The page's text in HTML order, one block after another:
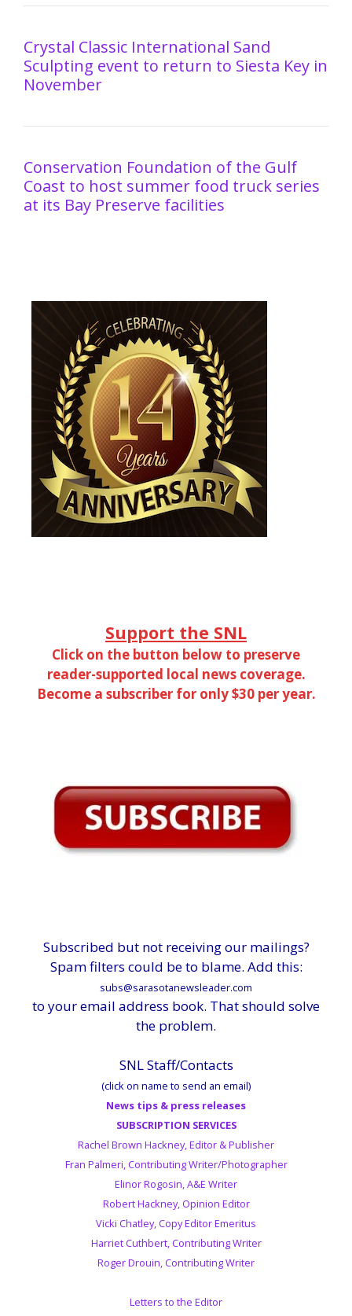
Crystal Classic International Sand
Sculpting event to return to Siesta Key in
November
Conservation Foundation of the Gulf
Coast to host summer food truck series
at its Bay Preserve facilities
Support the SNL
Click on the button below to preserve
reader-supported local news coverage.
Become a subscriber for only $30 per year.
Subscribed but not receiving our mailings?
Spam filters could be to blame. Add this:
subs@sarasotanewsleader.com
to your email address book. That should solve
the problem.
SNL Staff/Contacts
(click on name to send an email)
News tips & press releases
SUBSCRIPTION SERVICES
Rachel Brown Hackney, Editor & Publisher
Fran Palmeri, Contributing Writer/Photographer
Elinor Rogosin, A&E Writer
Robert Hackney, Opinion Editor
Vicki Chatley, Copy Editor Emeritus
Harriet Cuthbert, Contributing Writer
Roger Drouin, Contributing Writer
Letters to the Editor